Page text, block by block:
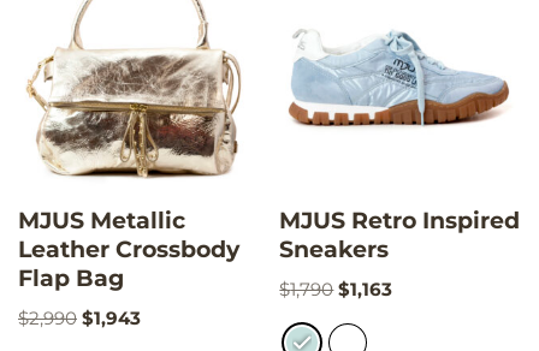
MJUS Metallic
Leather Crossbody
Flap Bag
$2,990 $1,943
MJUS Retro Inspired
Sneakers
$1,790 $1,163